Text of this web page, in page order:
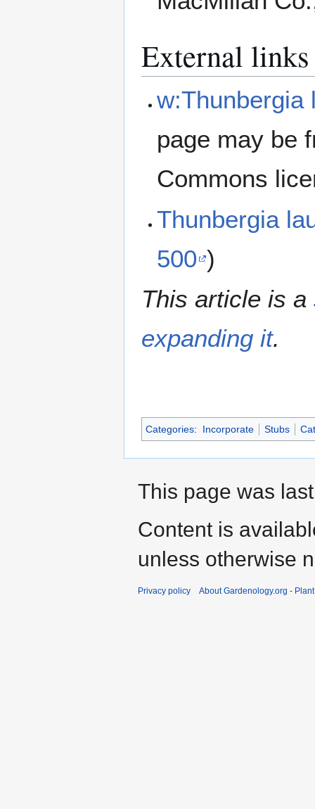
External links
w:Thunbergia
page may be
Commons
Thunbergia
500 )
This article is a
expanding it.
Categories: Incorporate Stubs
This page was
Content is
unless otherwise
Privacy policy About Gardenology.org -